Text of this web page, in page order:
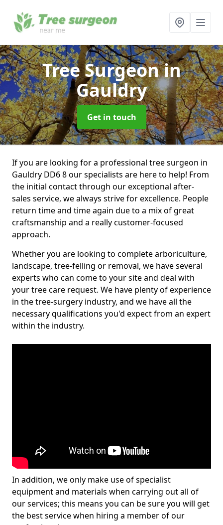
Tree Surgeonin
Gauldry
Get in touch
If you are looking for a professional tree surgeon in
Gauldry DD6 8 our specialists are here to help! From
the initial contact through our exceptional after-
sales service, we always strive for excellence. People
return time and time again due to a mix of great
craftsmanship and a really customer-focused
approach.
Whether you are looking to complete arboriculture,
landscape, tree-felling or removal, we have several
experts who can come to your site and deal with
your tree care request. We have plenty of experience
in the tree-surgery industry, and we have all the
necessary qualifications you'd expect from an expert
within the industry.
In addition, we only make use of specialist
equipment and materials when carrying out all of
our services; this means you can be sure you will get
the best service when hiring a member of our